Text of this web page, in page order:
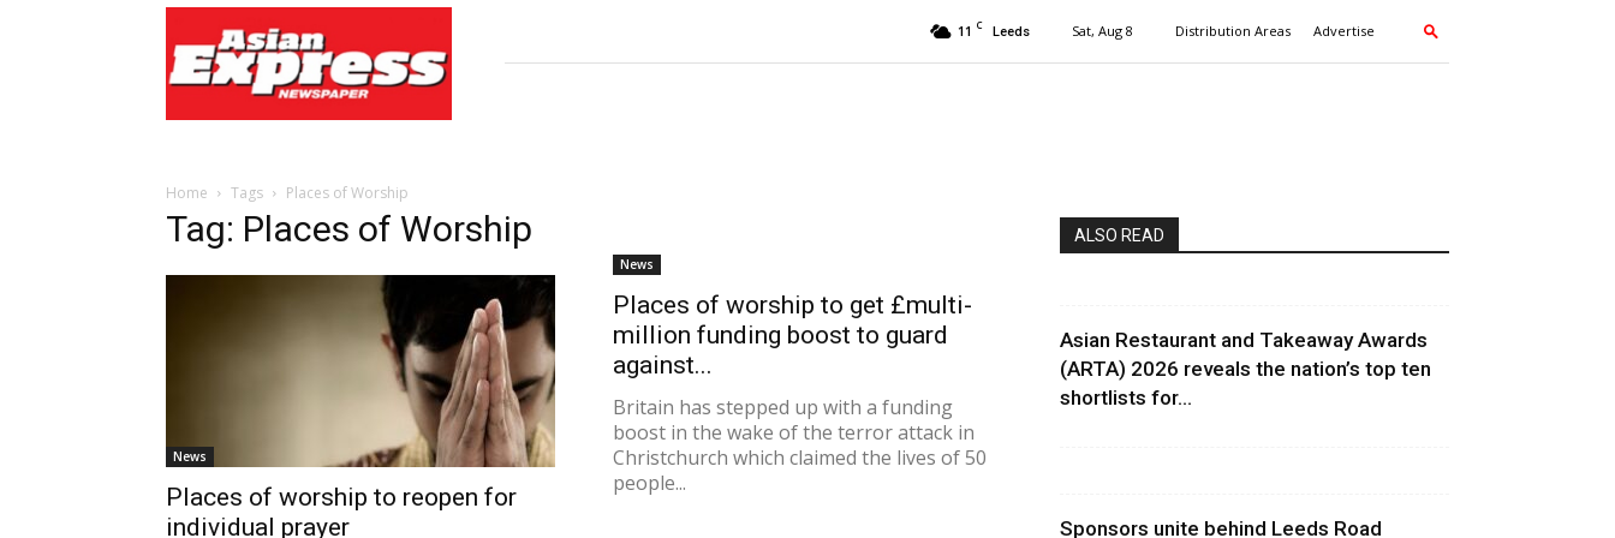
Express
Newspaper
11 C Leeds Sat, Aug 8 Distribution Areas Advertise
Home Tags Places of Worship
Tag: Places of Worship
News
Places of worship to reopen for
individual prayer
News
Places of worship to get £multi-
million funding boost to guard
against...
Britain has stepped up with a funding
boost in the wake of the terror attack in
Christchurch which claimed the lives of 50
people...
ALSO READ
Asian Restaurant and Takeaway Awards
(ARTA) 2026 reveals the nation’s top ten
shortlists for...
Sponsors unite behind Leeds Road